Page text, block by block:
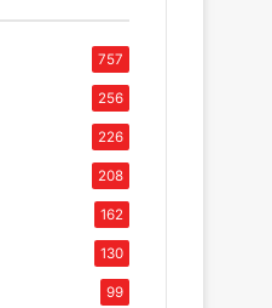
757
256
226
208
162
130
99